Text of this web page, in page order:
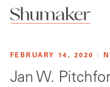
FEBRUARY 14, 2020
Jan W.